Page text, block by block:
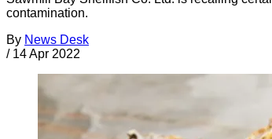
contamination.
By News Desk
/ 14 Apr 2022